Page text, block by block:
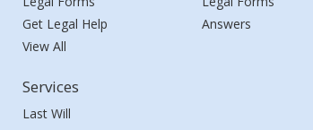
Get Legal Help
View All
Services
Last Will
Answers